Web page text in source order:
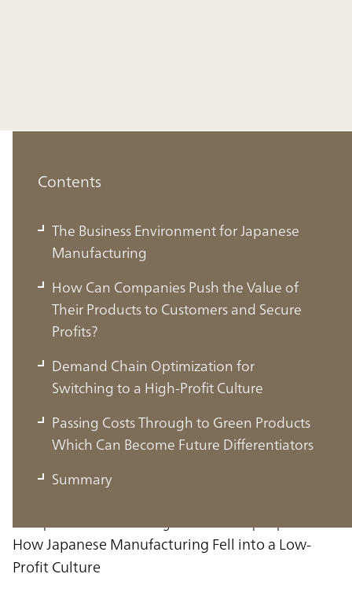
Contents
The Business Environment for Japanese
Manufacturing
How Can Companies Push the Value of
Their Products to Customers and Secure
Profits?
Demand Chain Optimization for
Switching to a High-Profit Culture
Passing Costs Through to Green Products
Which Can Become Future Differentiators
Summary
The Business Environment for
Japanese Manufacturing
for Japanese manufacturing from a macro perspective.
How Japanese Manufacturing Fell into a Low-
Profit Culture